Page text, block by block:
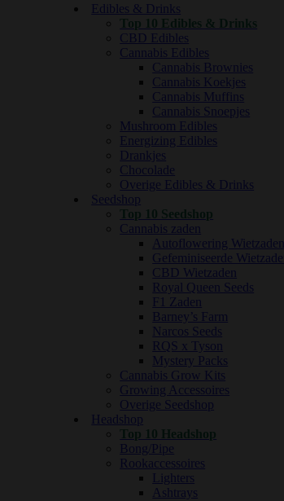
Edibles & Drinks
Top 10 Edibles & Drinks
CBD Edibles
Cannabis Edibles
Cannabis Brownies
Cannabis Koekjes
Cannabis Muffins
Cannabis Snoepjes
Mushroom Edibles
Energizing Edibles
Drankjes
Chocolade
Overige Edibles & Drinks
Seedshop
Top 10 Seedshop
Cannabis zaden
Autoflowering Wietzaden
Gefeminiseerde Wietzaden
CBD Wietzaden
Royal Queen Seeds
F1 Zaden
Barney’s Farm
Narcos Seeds
RQS x Tyson
Mystery Packs
Cannabis Grow Kits
Growing Accessoires
Overige Seedshop
Headshop
Top 10 Headshop
Bong/Pipe
Rookaccessoires
Lighters
Ashtrays